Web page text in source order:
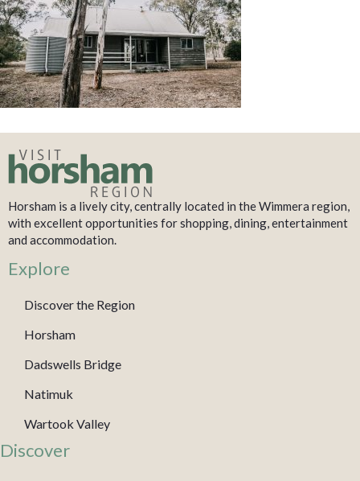
Horsham is a lively city, centrally located in the Wimmera region,
with excellent opportunities for shopping, dining, entertainment
and accommodation.
Explore
Discover the Region
Horsham
Dadswells Bridge
Natimuk
Wartook Valley
Discover